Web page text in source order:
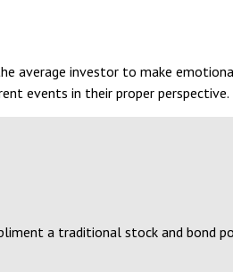
average investor to make
events in their proper perspective.
a traditional stock and bond